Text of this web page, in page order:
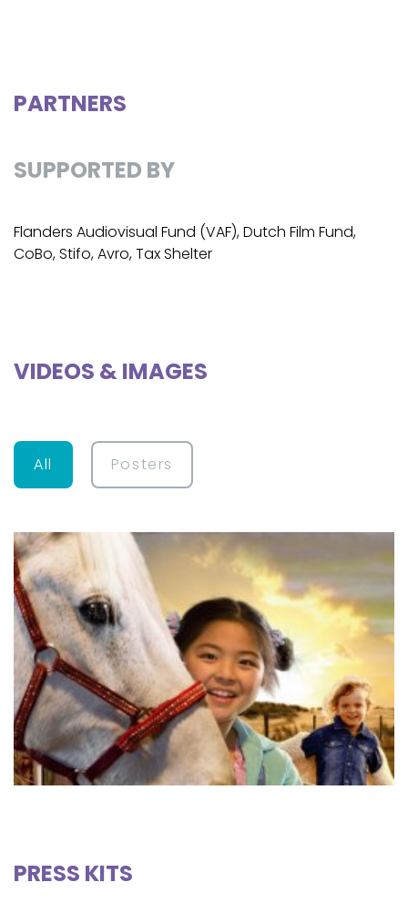
PARTNERS
SUPPORTED BY
Flanders Audiovisual Fund (VAF), Dutch Film Fund,
CoBo, Stifo, Avro, Tax Shelter
VIDEOS & IMAGES
All Posters
PRESS KITS